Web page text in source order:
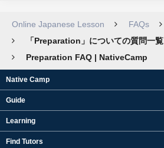
Online Japanese Lesson FAQs
「Preparation」についての質問一覧
Preparation FAQ | NativeCamp
Native Camp
Guide
Learning
Find Tutors